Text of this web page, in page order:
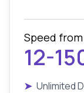
Speed from
12-
➤ Unlimited